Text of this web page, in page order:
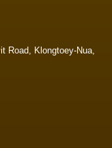
Road, Klongtoey-Nua,